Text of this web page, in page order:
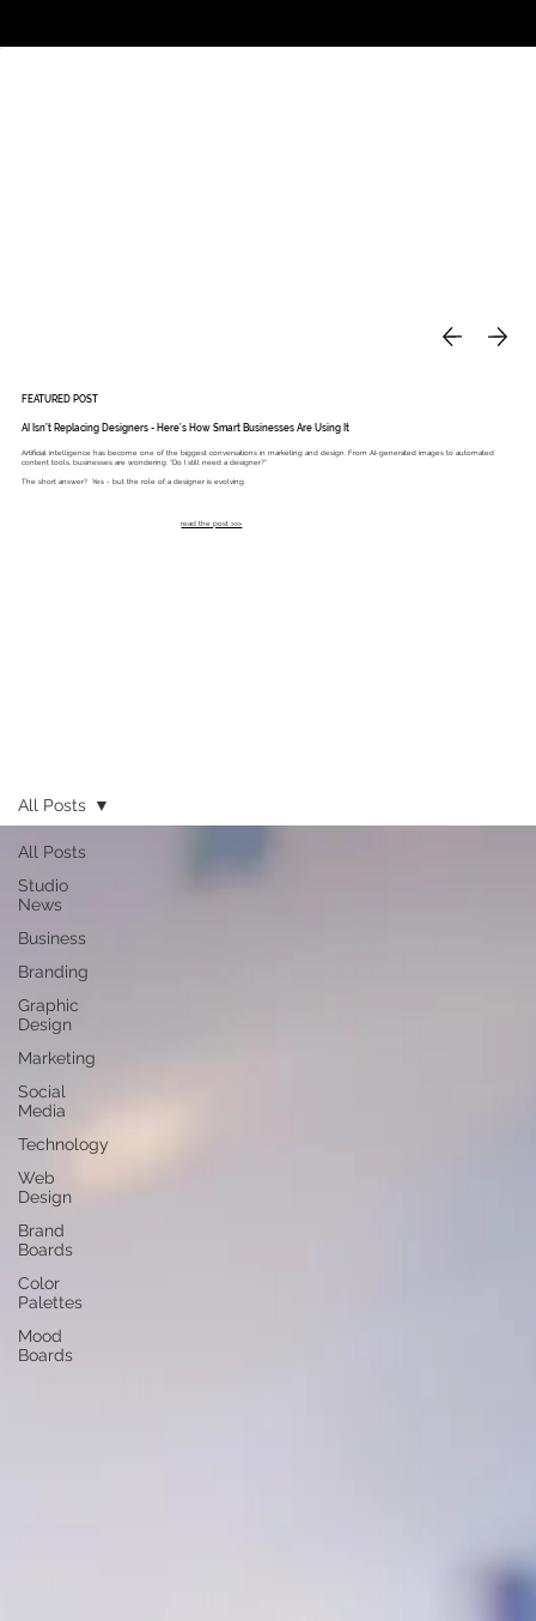
FEATURED POST
AI Isn’t Replacing Designers - Here’s How Smart Businesses Are Using It
Artificial intelligence has become one of the biggest conversations in marketing and design. From AI-generated images to automated
content tools, businesses are wondering: “Do I still need a designer?”
The short answer? Yes - but the role of a designer is evolving.
read the post >>>
All Posts
Studio
News
Business
Branding
Graphic
Design
Marketing
Social
Media
Technology
Web
Design
Brand
Boards
Color
Palettes
Mood
Boards
All Posts